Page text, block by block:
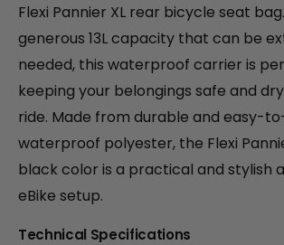
+
Monte Capro Lite
CA$5,399
Flexi Pannier XL rear bicycle seat
generous 13L capacity that can be
needed, this waterproof carrier is
keeping your belongings safe and
ride. Made from durable and easy-
waterproof polyester, the Flexi
black color is a practical and stylish
eBike setup.
Technical Specifications